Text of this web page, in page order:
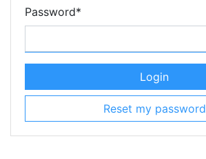
Password*
Login
Reset my password